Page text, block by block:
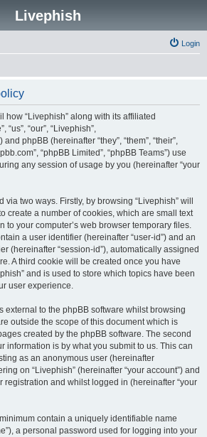
Livephish
Login
how “Livephish” along with its affiliated
“us”, “our”, “Livephish”,
phpBB (hereinafter “they”, “them”, “their”,
“phpBB Limited”, “phpBB Teams”) use
any session of usage by you (hereinafter “your
two ways. Firstly, by browsing “Livephish” will
create a number of cookies, which are small text
to your computer’s web browser temporary files.
a user identifier (hereinafter “user-id”) and an
(hereinafter “session-id”), automatically assigned
A third cookie will be created once you have
and is used to store which topics have been
user experience.
external to the phpBB software whilst browsing
outside the scope of this document which is
created by the phpBB software. The second
information is by what you submit to us. This can
as an anonymous user (hereinafter
on “Livephish” (hereinafter “your account”) and
registration and whilst logged in (hereinafter “your
contain a uniquely identifiable name
a personal password used for logging into your